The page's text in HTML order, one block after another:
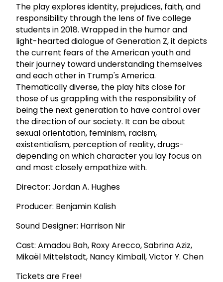
The play explores identity, prejudices, faith, and
responsibility through the lens of five college
students in 2018. Wrapped in the humor and
light-hearted dialogue of Generation Z, it depicts
the current fears of the American youth and
their journey toward understanding themselves
and each other in Trump's America.
Thematically diverse, the play hits close for
those of us grappling with the responsibility of
being the next generation to have control over
the direction of our society. It can be about
sexual orientation, feminism, racism,
existentialism, perception of reality, drugs-
depending on which character you lay focus on
and most closely empathize with.
Director: Jordan A. Hughes
Producer: Benjamin Kalish
Sound Designer: Harrison Nir
Cast: Amadou Bah, Roxy Arecco, Sabrina Aziz,
Mikaël Mittelstadt, Nancy Kimball, Victor Y. Chen
Tickets are Free!